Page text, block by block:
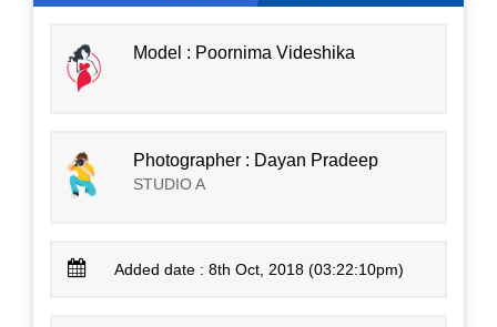
Model : Poornima Videshika
Photographer : Dayan Pradeep
STUDIO A
Added date : 8th Oct, 2018 (03:22:10pm)